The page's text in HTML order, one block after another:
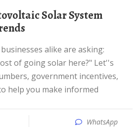
of going solar here?" Let''s
government incentives,
help you make informed
WhatsApp